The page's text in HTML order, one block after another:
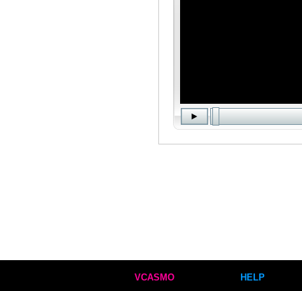
VCASMO
HELP